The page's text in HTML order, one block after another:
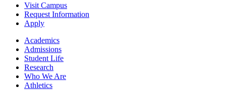
Visit Campus
Request Information
Apply
Academics
Admissions
Student Life
Research
Who We Are
Athletics